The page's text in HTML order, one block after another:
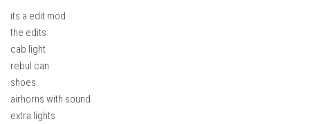
its a edit mod
the edits
cab light
rebul can
shoes
airhorns with sound
extra lights